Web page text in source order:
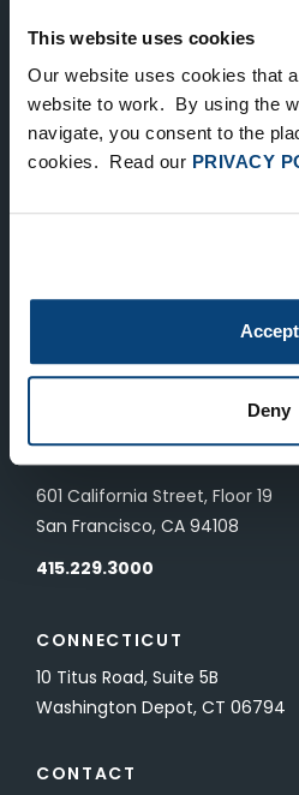
This website uses cookies
Our website uses cookies that
website to work. By using the
navigate, you consent to the
cookies. Read our PRIVACY
Accept
Deny
To unsubscribe from FTV Capital
NEW YORK
New York, NY 10022
83 Pall Mall
SAN FRANCISCO
601 California Street, Floor 19
San Francisco, CA 94108
415.229.3000
CONNECTICUT
10 Titus Road, Suite 5B
Washington Depot, CT 06794
CONTACT